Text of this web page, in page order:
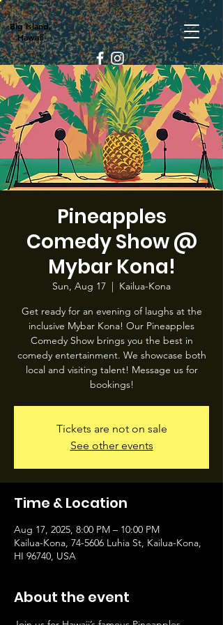
Big Island,
Hawaii
Pineapples
Comedy Show @
Mybar Kona!
Sun, Aug 17
  |
Kailua-Kona
Get ready for an evening of laughs at the
inclusive Mybar Kona! Our Pineapples
Comedy Show brings you the best in
comedy entertainment. We showcase both
local and visiting talent! Message us for
bookings!
Tickets are not on sale
See other events
Time & Location
Aug 17, 2025, 8:00 PM – 10:00 PM
Kailua-Kona, 74-5606 Luhia St, Kailua-Kona,
HI 96740, USA
About the event